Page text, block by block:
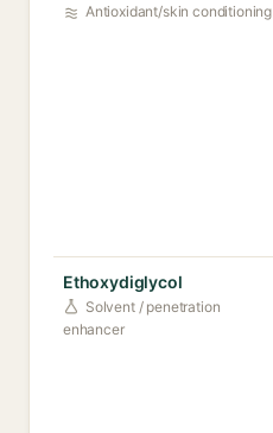
Antioxidant/skin conditioning
Ethoxydiglycol
Solvent / penetration
enhancer